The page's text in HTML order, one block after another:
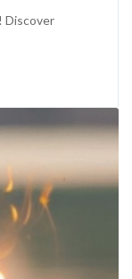
Discover